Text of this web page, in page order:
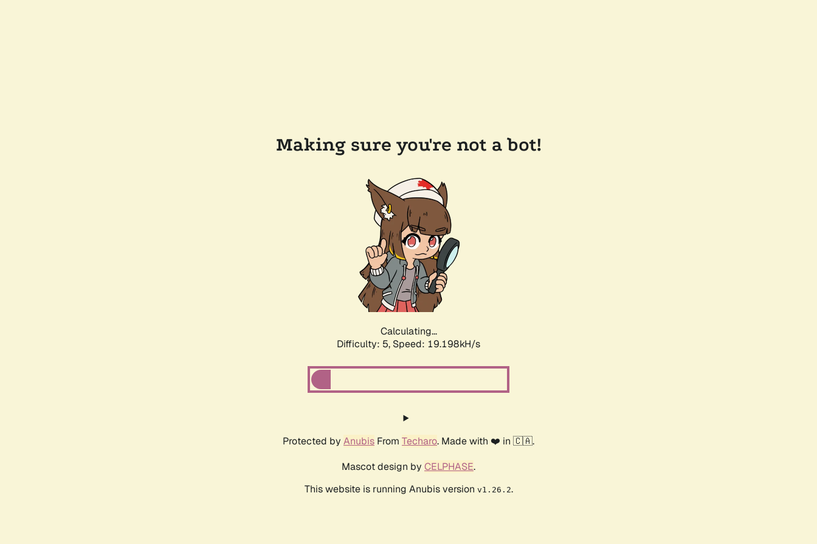
Making sure you're not a bot!
Calculating...
Difficulty: 5, Speed: 19.198kH/s
Protected by Anubis From Techaro. Made with ❤️ in 🇨🇦.
Mascot design by CELPHASE.
This website is running Anubis version v1.26.2.